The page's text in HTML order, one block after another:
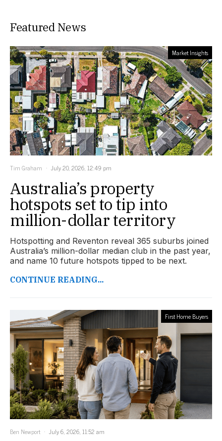
Featured News
Market Insights
Tim Graham July 20, 2026, 12:49 pm
Australia’s property
hotspots set to tip into
million-dollar territory
Hotspotting and Reventon reveal 365 suburbs joined
Australia’s million-dollar median club in the past year,
and name 10 future hotspots tipped to be next.
CONTINUE READING...
First Home Buyers
Ben Newport July 6, 2026, 11:52 am